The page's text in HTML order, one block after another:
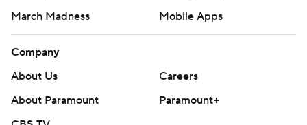
March Madness
Mobile Apps
Company
About Us
Careers
About Paramount
Paramount+